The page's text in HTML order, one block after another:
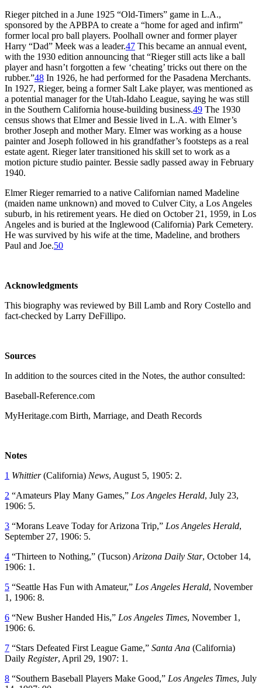
Rieger pitched in a June 1925 “Old-Timers” game in L.A.,
sponsored by the APBPA to create a “home for aged and infirm”
former local pro ball players. Poolhall owner and former player
Harry “Dad” Meek was a leader.47 This became an annual event,
with the 1930 edition announcing that “Rieger still acts like a ball
player and hasn’t forgotten a few ‘cheating’ tricks out there on the
rubber.”48 In 1926, he had performed for the Pasadena Merchants.
In 1927, Rieger, being a former Salt Lake player, was mentioned as
a potential manager for the Utah-Idaho League, saying he was still
in the Southern California house-building business.49 The 1930
census shows that Elmer and Bessie lived in L.A. with Elmer’s
brother Joseph and mother Mary. Elmer was working as a house
painter and Joseph followed in his grandfather’s footsteps as a real
estate agent. Rieger later transitioned his skill set to work as a
motion picture studio painter. Bessie sadly passed away in February
1940.
Elmer Rieger remarried to a native Californian named Madeline
(maiden name unknown) and moved to Culver City, a Los Angeles
suburb, in his retirement years. He died on October 21, 1959, in Los
Angeles and is buried at the Inglewood (California) Park Cemetery.
He was survived by his wife at the time, Madeline, and brothers
Paul and Joe.50
Acknowledgments
This biography was reviewed by Bill Lamb and Rory Costello and
fact-checked by Larry DeFillipo.
Sources
In addition to the sources cited in the Notes, the author consulted:
Baseball-Reference.com
MyHeritage.com Birth, Marriage, and Death Records
Notes
1 Whittier(California) News, August 5, 1905: 2.
2 “Amateurs Play Many Games,” Los Angeles Herald, July 23,
1906: 5.
3 “Morans Leave Today for Arizona Trip,” Los Angeles Herald,
September 27, 1906: 5.
4 “Thirteen to Nothing,” (Tucson) Arizona Daily Star, October 14,
1906: 1.
5 “Seattle Has Fun with Amateur,” Los Angeles Herald, November
1, 1906: 8.
6 “New Busher Handed His,” Los Angeles Times, November 1,
1906: 6.
7 “Stars Defeated First League Game,” Santa Ana (California)
Daily Register, April 29, 1907: 1.
8 “Southern Baseball Players Make Good,” Los Angeles Times, July